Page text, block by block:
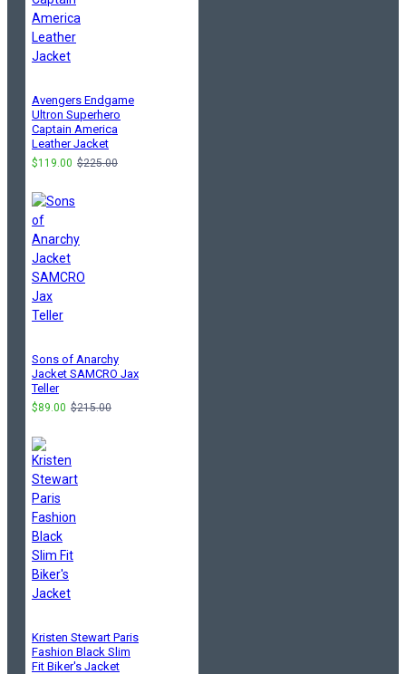
Avengers Endgame
Ultron Superhero
Captain America
Leather Jacket
$119.00 $225.00
Sons of Anarchy
Jacket SAMCRO Jax
Teller
$89.00 $215.00
Kristen Stewart Paris
Fashion Black Slim
Fit Biker's Jacket